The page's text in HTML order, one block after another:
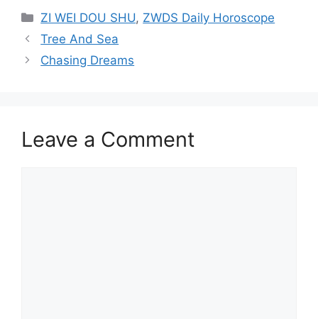
Categories
ZI WEI DOU SHU, ZWDS Daily Horoscope
Tree And Sea
Chasing Dreams
Leave a Comment